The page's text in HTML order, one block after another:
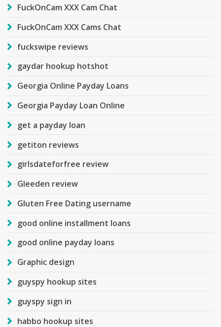
FuckOnCam XXX Cam Chat
FuckOnCam XXX Cams Chat
fuckswipe reviews
gaydar hookup hotshot
Georgia Online Payday Loans
Georgia Payday Loan Online
get a payday loan
getiton reviews
girlsdateforfree review
Gleeden review
Gluten Free Dating username
good online installment loans
good online payday loans
Graphic design
guyspy hookup sites
guyspy sign in
habbo hookup sites